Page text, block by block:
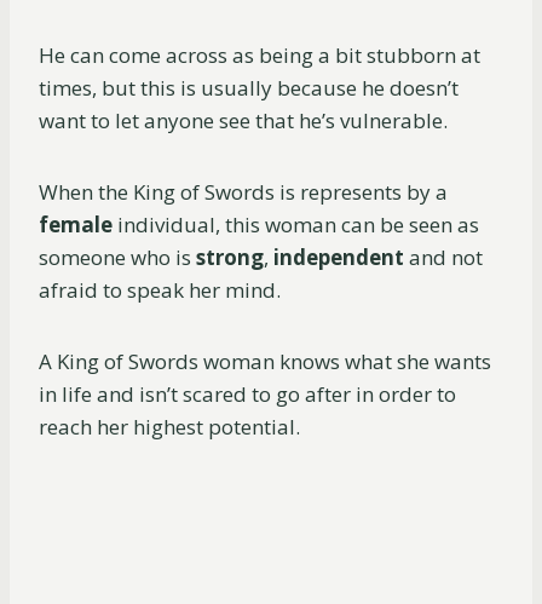
He can come across as being a bit stubborn at
times, but this is usually because he doesn’t
want to let anyone see that he’s vulnerable.
When the King of Swords is represents by a
female individual, this woman can be seen as
someone who is strong, independent and not
afraid to speak her mind.
A King of Swords woman knows what she wants
in life and isn’t scared to go after in order to
reach her highest potential.